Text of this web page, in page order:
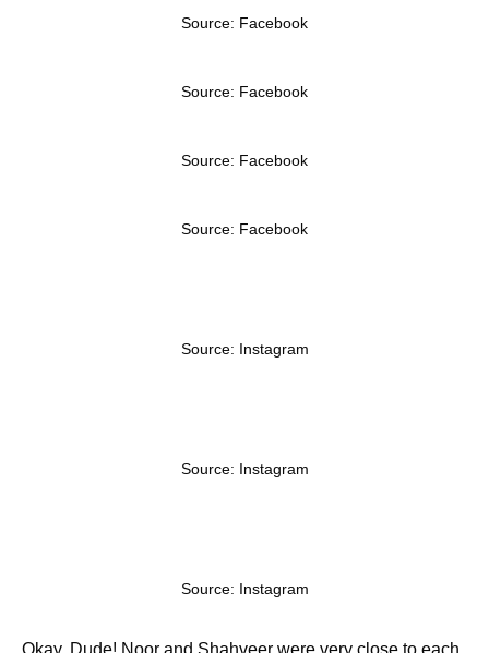
Source: Facebook
Source: Facebook
Source: Facebook
Source: Facebook
Source: Instagram
Source: Instagram
Source: Instagram